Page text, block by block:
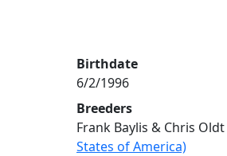
Birthdate
6/2/1996
Breeders
Frank Baylis & Chris Oldt
States of America)